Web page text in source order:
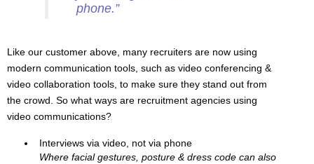
phone.”
Like our customer above, many recruiters are now using
modern communication tools, such as video conferencing &
video collaboration tools, to make sure they stand out from
the crowd. So what ways are recruitment agencies using
video communications?
Interviews via video, not via phone
Where facial gestures, posture & dress code can also